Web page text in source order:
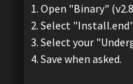
1. Open "Binary"
2. Select
3. Select your
4. Save when asked.